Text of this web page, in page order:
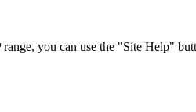
you can use the "Site Help"